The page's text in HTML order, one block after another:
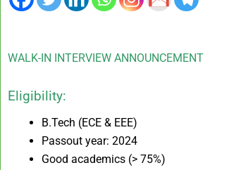
WALK-IN INTERVIEW ANNOUNCEMENT
Eligibility:
B.Tech (ECE & EEE)
Passout year: 2024
Good academics (> 75%)